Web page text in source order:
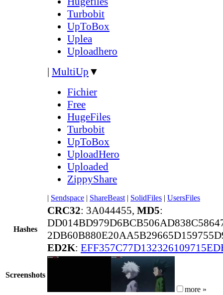
Turbobit
UpToBox
Uplea
Uploadhero
| MultiUp ▼
Fichier
Free
HugeFiles
Turbobit
UpToBox
UploadHero
Uploaded
ZippyShare
| Sendspace | ShareBeast | SolidFiles | UsersFiles
Hashes
CRC32: 3A044455, MD5:
ED2K:
Screenshots
more »